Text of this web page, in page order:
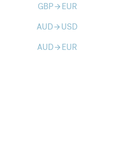
GBParrow_forward EUR
AUDarrow_forward USD
AUDarrow_forward EUR